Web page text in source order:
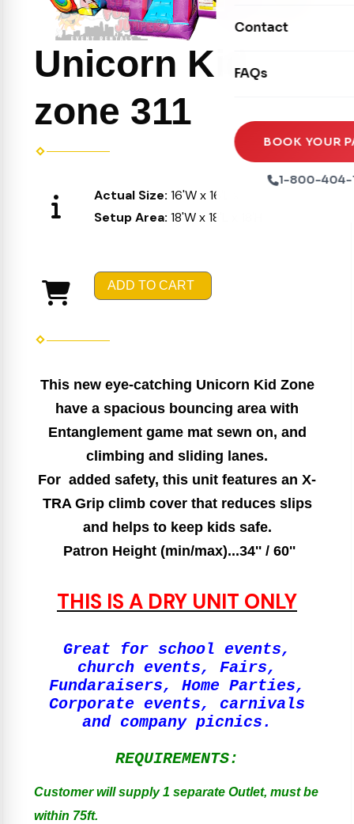
Seasonal
Xtreme Laser Tag
Ball Pits
Tables & Chairs
Party Packages
Party Extras
Contact
FAQs
BOOK YOUR
1-800-404-
Unicorn Kid
zone 311
Actual Size: 16'W x 16'L x 16'H
Setup Area: 18'W x 18'L x 18'H
ADD TO CART
This new eye-catching Unicorn Kid Zone
have a spacious bouncing area with
Entanglement game mat sewn on, and
climbing and sliding lanes.
For added safety, this unit features an X-
TRA Grip climb cover that reduces slips
and helps to keep kids safe.
Patron Height (min/max)...34'' / 60''
THIS IS A DRY UNIT ONLY
Great for school events,
church events, Fairs,
Fundaraisers, Home Parties,
Corporate events, carnivals
and company picnics.
REQUIREMENTS:
Customer will supply 1 separate Outlet, must be
within 75ft.